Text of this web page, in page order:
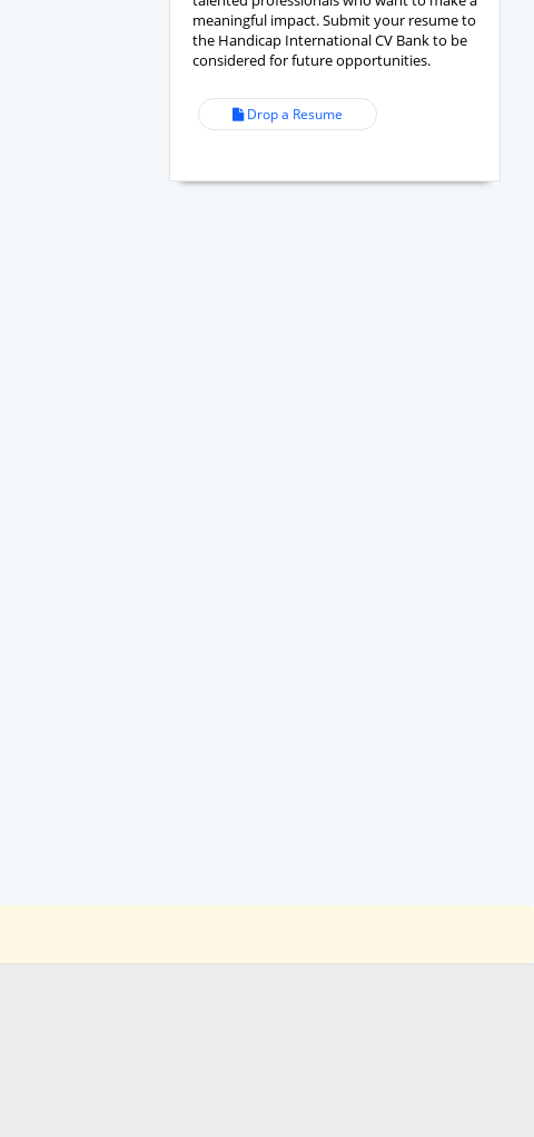
meaningful impact. Submit your resume to
the Handicap International CV Bank to be
considered for future opportunities.
Drop a Resume